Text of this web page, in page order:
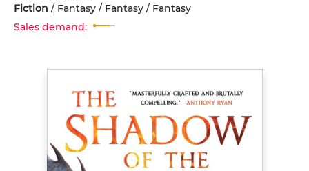
Fiction / Fantasy / Fantasy / Fantasy
Sales demand: